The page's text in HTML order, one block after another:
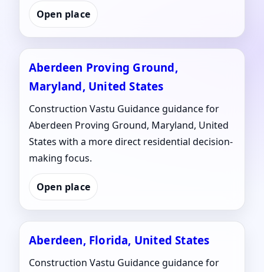
Open place
Aberdeen Proving Ground,
Maryland, United States
Construction Vastu Guidance guidance for
Aberdeen Proving Ground, Maryland, United
States with a more direct residential decision-
making focus.
Open place
Aberdeen, Florida, United States
Construction Vastu Guidance guidance for